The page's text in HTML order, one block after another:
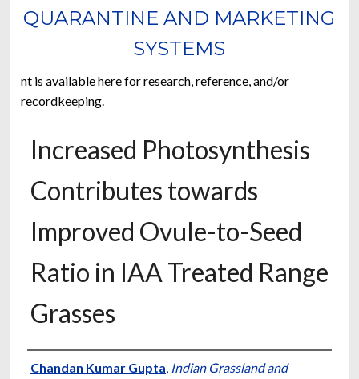
QUARANTINE AND MARKETING
SYSTEMS
nt is available here for research, reference, and/or
recordkeeping.
Increased Photosynthesis
Contributes towards
Improved Ovule-to-Seed
Ratio in IAA Treated Range
Grasses
Presenter Information
Chandan Kumar Gupta, Indian Grassland and